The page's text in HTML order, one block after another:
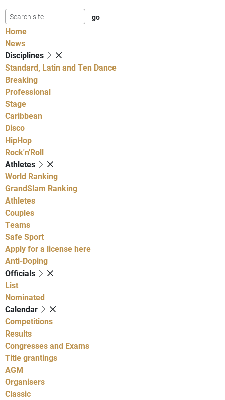
Home
News
Disciplines
Standard, Latin and Ten Dance
Breaking
Professional
Stage
Caribbean
Disco
HipHop
Rock'n'Roll
Athletes
World Ranking
GrandSlam Ranking
Athletes
Couples
Teams
Safe Sport
Apply for a license here
Anti-Doping
Officials
List
Nominated
Calendar
Competitions
Results
Congresses and Exams
Title grantings
AGM
Organisers
Classic